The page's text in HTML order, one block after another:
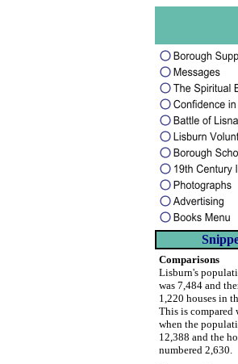
Comparisons
Lisburn's
was 7,484 and
1,220 houses in
This is compared
when the
12,388 and the
numbered 2,630.